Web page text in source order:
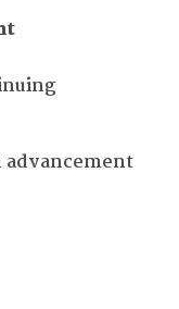
advancement